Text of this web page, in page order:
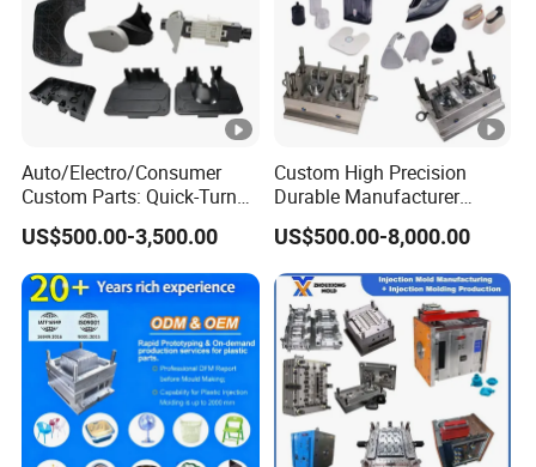
Auto/Electro/Consumer
Custom Parts: Quick-Turn
Tooling & Overmolding -
Plastic Injection Molding
Service Provider with
IATF/ISO 9001
US$500.00-3,500.00
Custom High Precision
Durable Manufacturer
Maker ABS/PP/PC/PMMA
Household Appliances
Precision Plastic Mold
Lotion Pump Trigger Mop
Bucket Injection Mould
US$500.00-8,000.00